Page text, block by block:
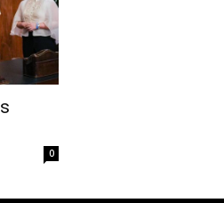
0